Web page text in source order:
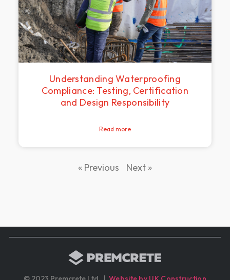
Understanding Waterproofing
Compliance: Testing, Certification
and Design Responsibility
Read more
« Previous Next »